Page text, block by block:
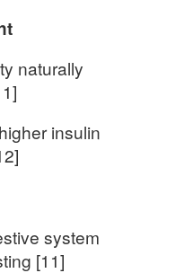
naturally
insulin
system
[11]